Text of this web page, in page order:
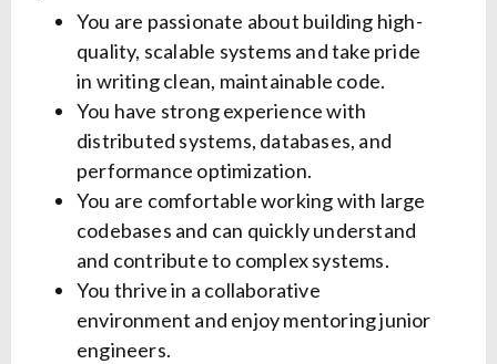
You are passionate about building high-
quality, scalable systems and take pride
in writing clean, maintainable code.
You have strong experience with
distributed systems, databases, and
performance optimization.
You are comfortable working with large
codebases and can quickly understand
and contribute to complex systems.
You thrive in a collaborative
environment and enjoy mentoring junior
engineers.